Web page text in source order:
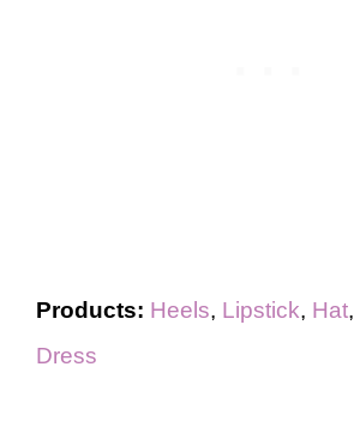
Products: Heels, Lipstick, Hat,
Dress